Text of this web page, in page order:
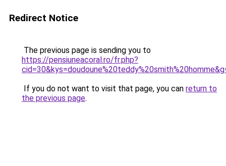
Redirect Notice
The previous page is sending you to
https://pensiuneacoral.ro/fr.php?
If you do not want to visit that page, you can return to
the previous page.